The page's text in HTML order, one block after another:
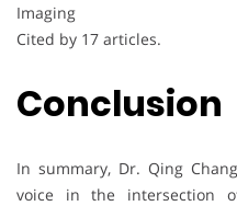
Imaging
Cited by 17 articles.
Conclusion
In summary, Dr. Qing
voice in the intersection